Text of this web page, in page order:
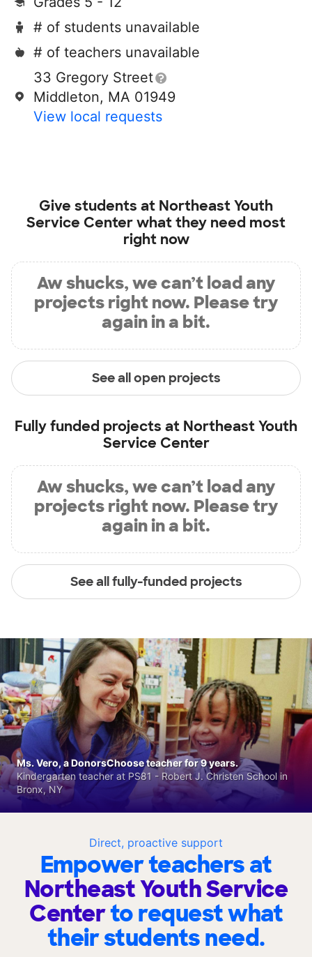
# of students unavailable
# of teachers unavailable
33 Gregory Street
Middleton, MA 01949
View local requests
Give students at Northeast Youth
Service Centerwhat they need most
right now
Aw shucks, we can’t load any
projects right now. Please try
again in a bit.
See all open projects
Fully funded projects at Northeast Youth
Service Center
Aw shucks, we can’t load any
projects right now. Please try
again in a bit.
See all fully-funded projects
Direct, proactive support
Empower teachers at
Northeast Youth Service
Centerto request what
their students need.
Ms. Vero, a DonorsChoose teacher for 9 years.
Kindergarten teacher at PS81 - Robert J. Christen School in
Bronx, NY